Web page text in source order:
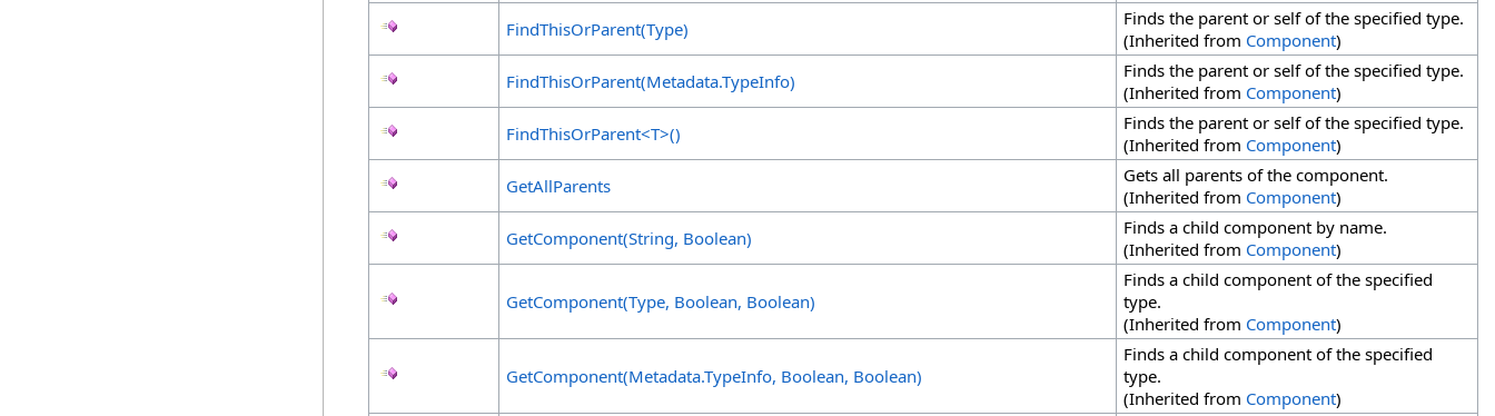
FindThisOrParent(Type)
Finds the parent or self of the specified type.
(Inherited from Component)
FindThisOrParent(Metadata.TypeInfo)
Finds the parent or self of the specified type.
(Inherited from Component)
FindThisOrParent<T>()
Finds the parent or self of the specified type.
(Inherited from Component)
GetAllParents
Gets all parents of the component.
(Inherited from Component)
GetComponent(String, Boolean)
Finds a child component by name.
(Inherited from Component)
GetComponent(Type, Boolean, Boolean)
Finds a child component of the specified
type.
(Inherited from Component)
GetComponent(Metadata.TypeInfo, Boolean, Boolean)
Finds a child component of the specified
type.
(Inherited from Component)